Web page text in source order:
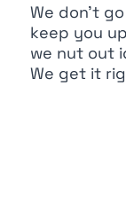
We don’t
keep you
we nut out
We get it